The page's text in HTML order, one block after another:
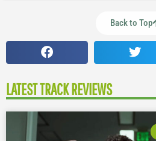
Back to Top
LATEST TRACK REVIEWS